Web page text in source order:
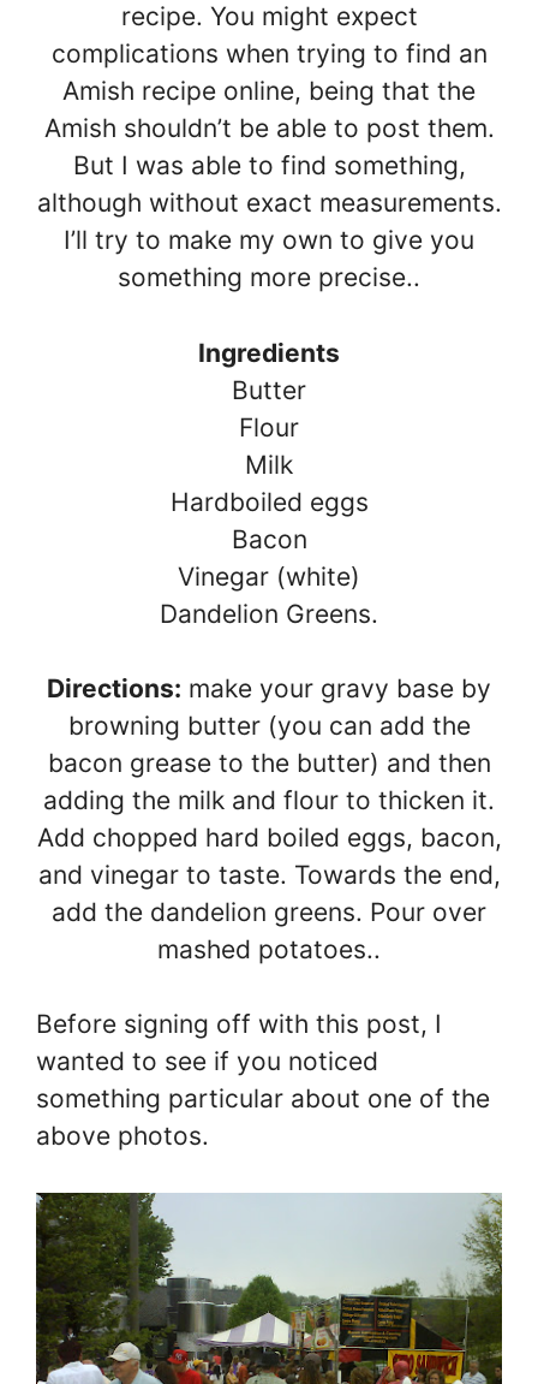
recipe. You might expect
complications when trying to find an
Amish recipe online, being that the
Amish shouldn’t be able to post them.
But I was able to find something,
although without exact measurements.
I’ll try to make my own to give you
something more precise..
Ingredients
Butter
Flour
Milk
Hardboiled eggs
Bacon
Vinegar (white)
Dandelion Greens.
Directions: make your gravy base by
browning butter (you can add the
bacon grease to the butter) and then
adding the milk and flour to thicken it.
Add chopped hard boiled eggs, bacon,
and vinegar to taste. Towards the end,
add the dandelion greens. Pour over
mashed potatoes..
Before signing off with this post, I
wanted to see if you noticed
something particular about one of the
above photos.